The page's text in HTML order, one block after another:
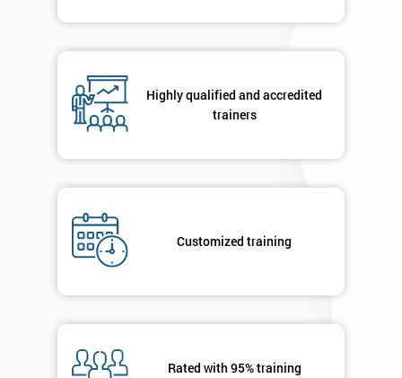
Highly qualified and accredited
trainers
Customized training
Rated with 95% training